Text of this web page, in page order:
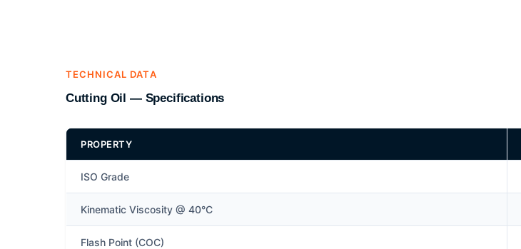
TECHNICAL DATA
Cutting Oil — Specifications
PROPERTY
ISO Grade
Kinematic Viscosity @ 40°C
Flash Point (COC)